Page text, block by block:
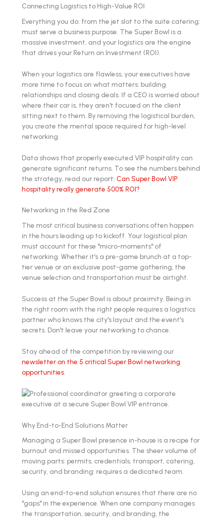
Connecting Logistics to High-Value ROI
Everything you do: from the jet slot to the suite catering:
must serve a business purpose. The Super Bowl is a
massive investment, and your logistics are the engine
that drives your Return on Investment (ROI).
When your logistics are flawless, your executives have
more time to focus on what matters: building
relationships and closing deals. If a CEO is worried about
where their car is, they aren't focused on the client
sitting next to them. By removing the logistical burden,
you create the mental space required for high-level
networking.
Data shows that properly executed VIP hospitality can
generate significant returns. To see the numbers behind
the strategy, read our report: Can Super Bowl VIP
hospitality really generate 500% ROI?
Networking in the Red Zone
The most critical business conversations often happen
in the hours leading up to kickoff. Your logistical plan
must account for these "micro-moments" of
networking. Whether it's a pre-game brunch at a top-
tier venue or an exclusive post-game gathering, the
venue selection and transportation must be airtight.
Success at the Super Bowl is about proximity. Being in
the right room with the right people requires a logistics
partner who knows the city's layout and the event's
secrets. Don't leave your networking to chance.
Stay ahead of the competition by reviewing our
newsletter on the 5 critical Super Bowl networking
opportunities
Why End-to-End Solutions Matter
Managing a Super Bowl presence in-house is a recipe for
burnout and missed opportunities. The sheer volume of
moving parts: permits, credentials, transport, catering,
security, and branding: requires a dedicated team.
Using an end-to-end solution ensures that there are no
"gaps" in the experience. When one company manages
the transportation, security, and branding, the